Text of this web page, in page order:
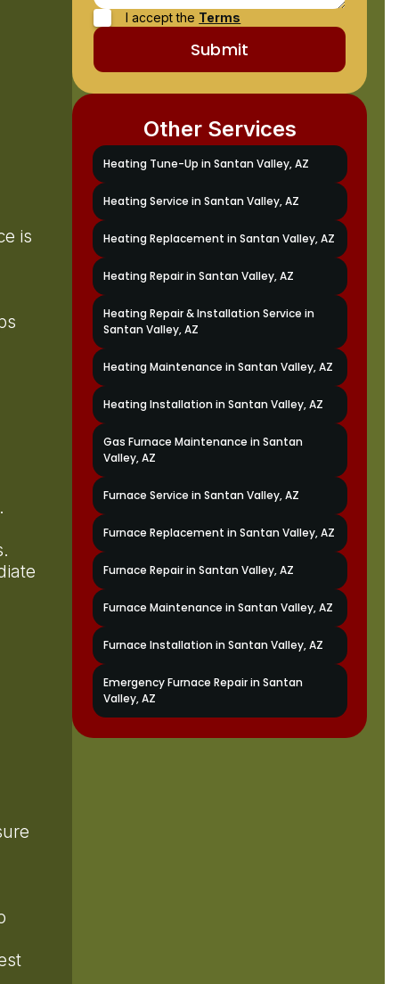
is
I accept the Terms
Other Services
Heating Tune-Up in Santan Valley, AZ
Heating Service in Santan Valley, AZ
Heating Replacement in Santan Valley, AZ
Heating Repair in Santan Valley, AZ
Heating Repair & Installation Service in
Santan Valley, AZ
Heating Maintenance in Santan Valley, AZ
Heating Installation in Santan Valley, AZ
Gas Furnace Maintenance in Santan
Valley, AZ
Furnace Service in Santan Valley, AZ
Furnace Replacement in Santan Valley, AZ
Furnace Repair in Santan Valley, AZ
Furnace Maintenance in Santan Valley, AZ
Furnace Installation in Santan Valley, AZ
Emergency Furnace Repair in Santan
Valley, AZ